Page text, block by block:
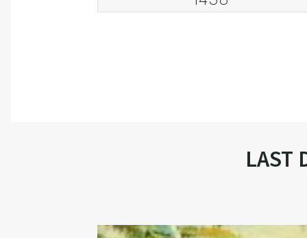
LAST